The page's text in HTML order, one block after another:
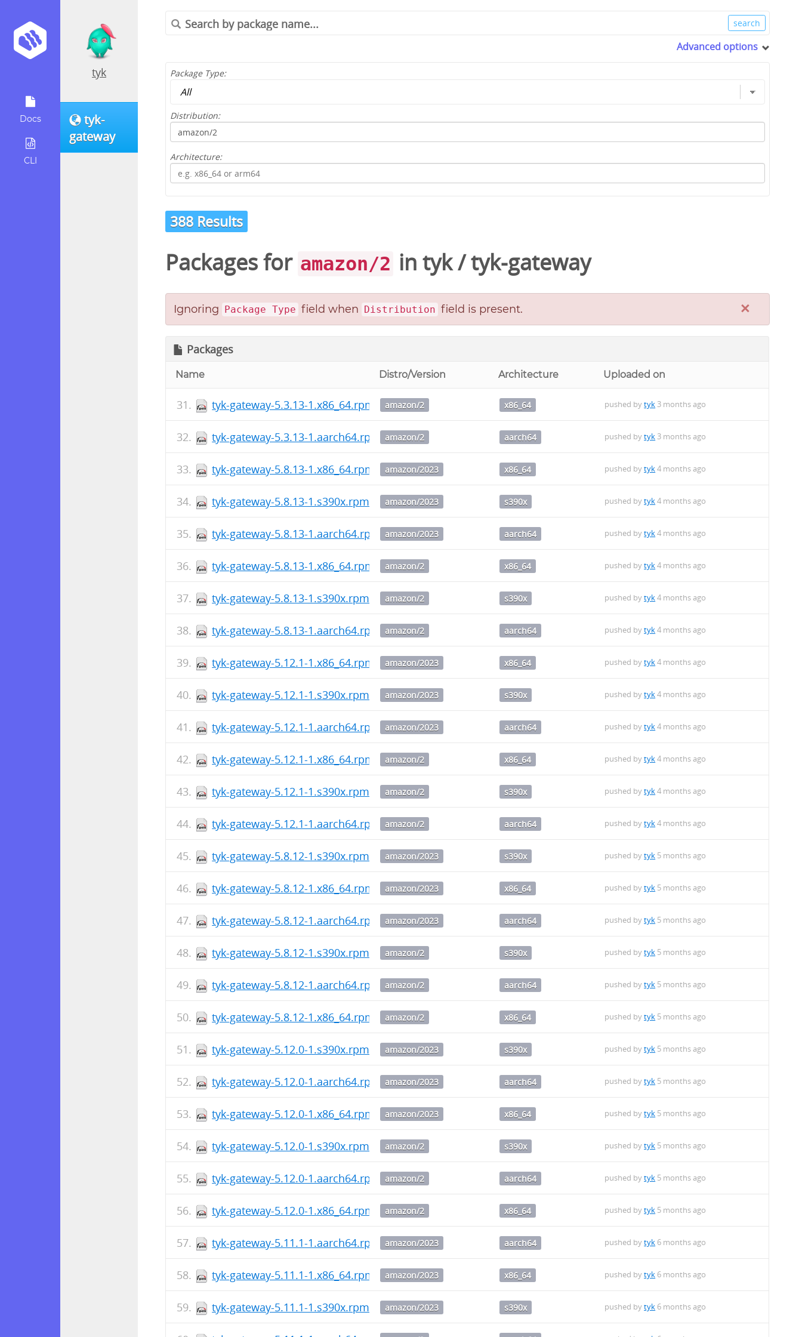
Docs
CLI
tyk
tyk-
gateway
Advanced options
Package Type:
Distribution:
Architecture:
388 Results
Packages for amazon/2 intyk/tyk-gateway
×
Ignoring Package Type field when Distribution field is present.
Packages
Name Distro/Version Architecture Uploaded on
tyk-gateway-5.3.13-1.x86_64.rpm amazon/2 x86_64 pushed bytyk 3 months ago
tyk-gateway-5.3.13-1.aarch64.rpm amazon/2 aarch64 pushed bytyk 3 months ago
tyk-gateway-5.8.13-1.x86_64.rpm amazon/2023 x86_64 pushed bytyk4 months ago
tyk-gateway-5.8.13-1.s390x.rpm amazon/2023 s390x pushed bytyk4 months ago
tyk-gateway-5.8.13-1.aarch64.rpm amazon/2023 aarch64 pushed bytyk4 months ago
tyk-gateway-5.8.13-1.x86_64.rpm amazon/2 x86_64 pushed bytyk4 months ago
tyk-gateway-5.8.13-1.s390x.rpm amazon/2 s390x pushed bytyk4 months ago
tyk-gateway-5.8.13-1.aarch64.rpm amazon/2 aarch64 pushed bytyk4 months ago
tyk-gateway-5.12.1-1.x86_64.rpm amazon/2023 x86_64 pushed bytyk4 months ago
tyk-gateway-5.12.1-1.s390x.rpm amazon/2023 s390x pushed bytyk4 months ago
tyk-gateway-5.12.1-1.aarch64.rpm amazon/2023 aarch64 pushed bytyk4 months ago
tyk-gateway-5.12.1-1.x86_64.rpm amazon/2 x86_64 pushed bytyk4 months ago
tyk-gateway-5.12.1-1.s390x.rpm amazon/2 s390x pushed bytyk4 months ago
tyk-gateway-5.12.1-1.aarch64.rpm amazon/2 aarch64 pushed bytyk4 months ago
tyk-gateway-5.8.12-1.s390x.rpm amazon/2023 s390x pushed bytyk 5 months ago
tyk-gateway-5.8.12-1.x86_64.rpm amazon/2023 x86_64 pushed bytyk 5 months ago
tyk-gateway-5.8.12-1.aarch64.rpm amazon/2023 aarch64 pushed bytyk 5 months ago
tyk-gateway-5.8.12-1.s390x.rpm amazon/2 s390x pushed bytyk 5 months ago
tyk-gateway-5.8.12-1.aarch64.rpm amazon/2 aarch64 pushed bytyk 5 months ago
tyk-gateway-5.8.12-1.x86_64.rpm amazon/2 x86_64 pushed bytyk 5 months ago
tyk-gateway-5.12.0-1.s390x.rpm amazon/2023 s390x pushed bytyk 5 months ago
tyk-gateway-5.12.0-1.aarch64.rpm amazon/2023 aarch64 pushed bytyk 5 months ago
tyk-gateway-5.12.0-1.x86_64.rpm amazon/2023 x86_64 pushed bytyk 5 months ago
tyk-gateway-5.12.0-1.s390x.rpm amazon/2 s390x pushed bytyk 5 months ago
tyk-gateway-5.12.0-1.aarch64.rpm amazon/2 aarch64 pushed bytyk 5 months ago
tyk-gateway-5.12.0-1.x86_64.rpm amazon/2 x86_64 pushed bytyk 5 months ago
tyk-gateway-5.11.1-1.aarch64.rpm amazon/2023 aarch64 pushed bytyk 6 months ago
tyk-gateway-5.11.1-1.x86_64.rpm amazon/2023 x86_64 pushed bytyk 6 months ago
tyk-gateway-5.11.1-1.s390x.rpm amazon/2023 s390x pushed bytyk 6 months ago